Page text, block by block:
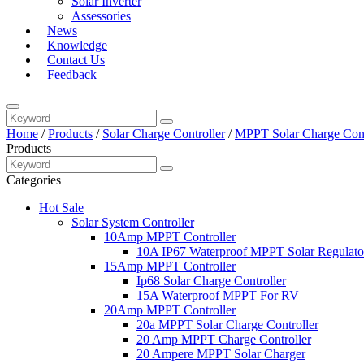
Assessories
News
Knowledge
Contact Us
Feedback
Home /Products / Solar Charge Controller/MPPT Solar Charge
Products
Categories
Hot Sale
Solar System Controller
10Amp MPPT Controller
10A IP67 Waterproof MPPT Solar
15Amp MPPT Controller
Ip68 Solar Charge Controller
15A Waterproof MPPT For RV
20Amp MPPT Controller
20a MPPT Solar Charge Controller
20 Amp MPPT Charge Controller
20 Ampere MPPT Solar Charger